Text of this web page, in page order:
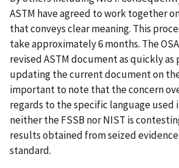
ASTM have agreed to work together
that conveys clear meaning. This
take approximately 6 months. The
revised ASTM document as quickly as
updating the current document on
important to note that the concern
regards to the specific language used
neither the FSSB nor NIST is
results obtained from seized
standard.